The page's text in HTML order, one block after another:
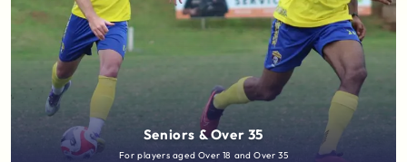
Seniors & Over 35
For players aged Over 18 and Over 35